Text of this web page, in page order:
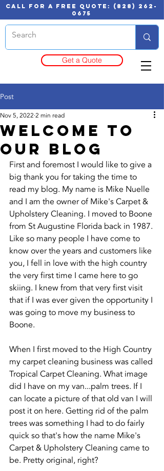
call for a free quote: (828) 262-
0675
Get a Quote
Post
Welcome to
our blog
Nov 5, 2022 2 min read
First and foremost I would like to give a
big thank you for taking the time to
read my blog. My name is Mike Nuelle
and I am the owner of Mike's Carpet &
Upholstery Cleaning. I moved to Boone
from St Augustine Florida back in 1987.
Like so many people I have come to
know over the years and customers like
you, I fell in love with the high country
the very first time I came here to go
skiing. I knew from that very first visit
that if I was ever given the opportunity I
was going to move my business to
Boone.
When I first moved to the High Country
my carpet cleaning business was called
Tropical Carpet Cleaning. What image
did I have on my van...palm trees. If I
can locate a picture of that old van I will
post it on here. Getting rid of the palm
trees was something I had to do fairly
quick so that's how the name Mike's
Carpet & Upholstery Cleaning came to
be. Pretty original, right?